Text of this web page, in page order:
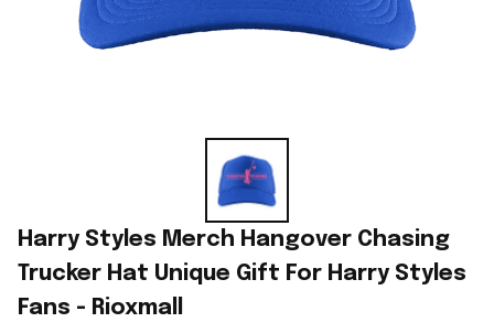
Harry Styles Merch Hangover Chasing
Trucker Hat Unique Gift For Harry Styles
Fans - Rioxmall